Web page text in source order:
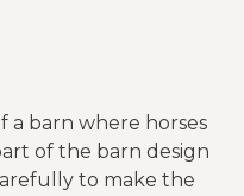
a barn where horses
of the barn design
to make the